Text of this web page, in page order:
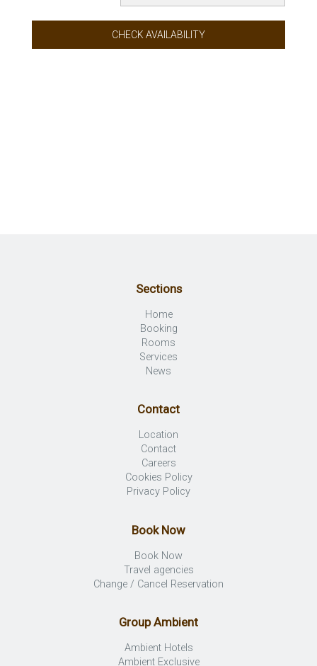
CHECK AVAILABILITY
Sections
Home
Booking
Rooms
Services
News
Contact
Location
Contact
Careers
Cookies Policy
Privacy Policy
Book Now
Book Now
Travel agencies
Change / Cancel Reservation
Group Ambient
Ambient Hotels
Ambient Exclusive